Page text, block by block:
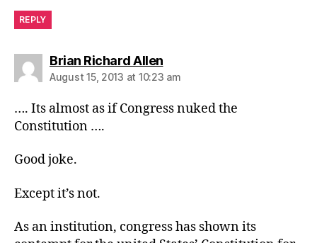
REPLY
Brian Richard Allensays:
August 15, 2013 at 10:23 am
…. Its almost as if Congress nuked the
Constitution ….
Good joke.
Except it’s not.
As an institution, congress has shown its